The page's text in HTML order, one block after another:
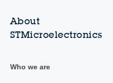
About
STMicroelectronics
Who we are